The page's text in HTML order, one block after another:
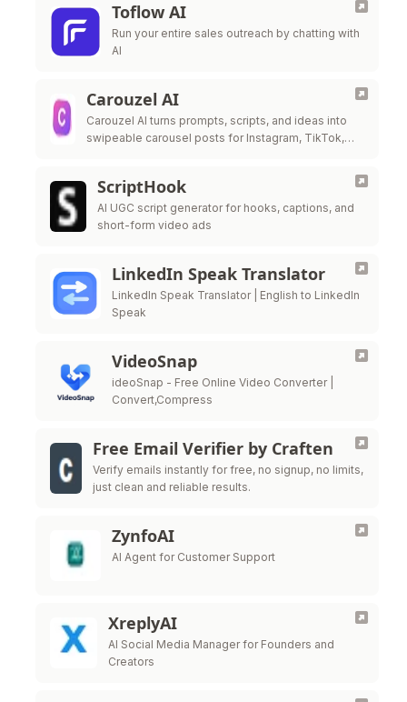
Toflow AI
Run your entire sales outreach by chatting with
AI
Carouzel AI
Carouzel AI turns prompts, scripts, and ideas into
swipeable carousel posts for Instagram, TikTok,
ScriptHook
AI UGC script generator for hooks, captions, and
short-form video ads
LinkedIn Speak Translator
LinkedIn Speak Translator | English to LinkedIn
Speak
VideoSnap
ideoSnap - Free Online Video Converter |
Convert,Compress
Free Email Verifier by Craften
Verify emails instantly for free, no signup, no limits,
just clean and reliable results.
ZynfoAI
AI Agent for Customer Support
XreplyAI
AI Social Media Manager for Founders and
Creators